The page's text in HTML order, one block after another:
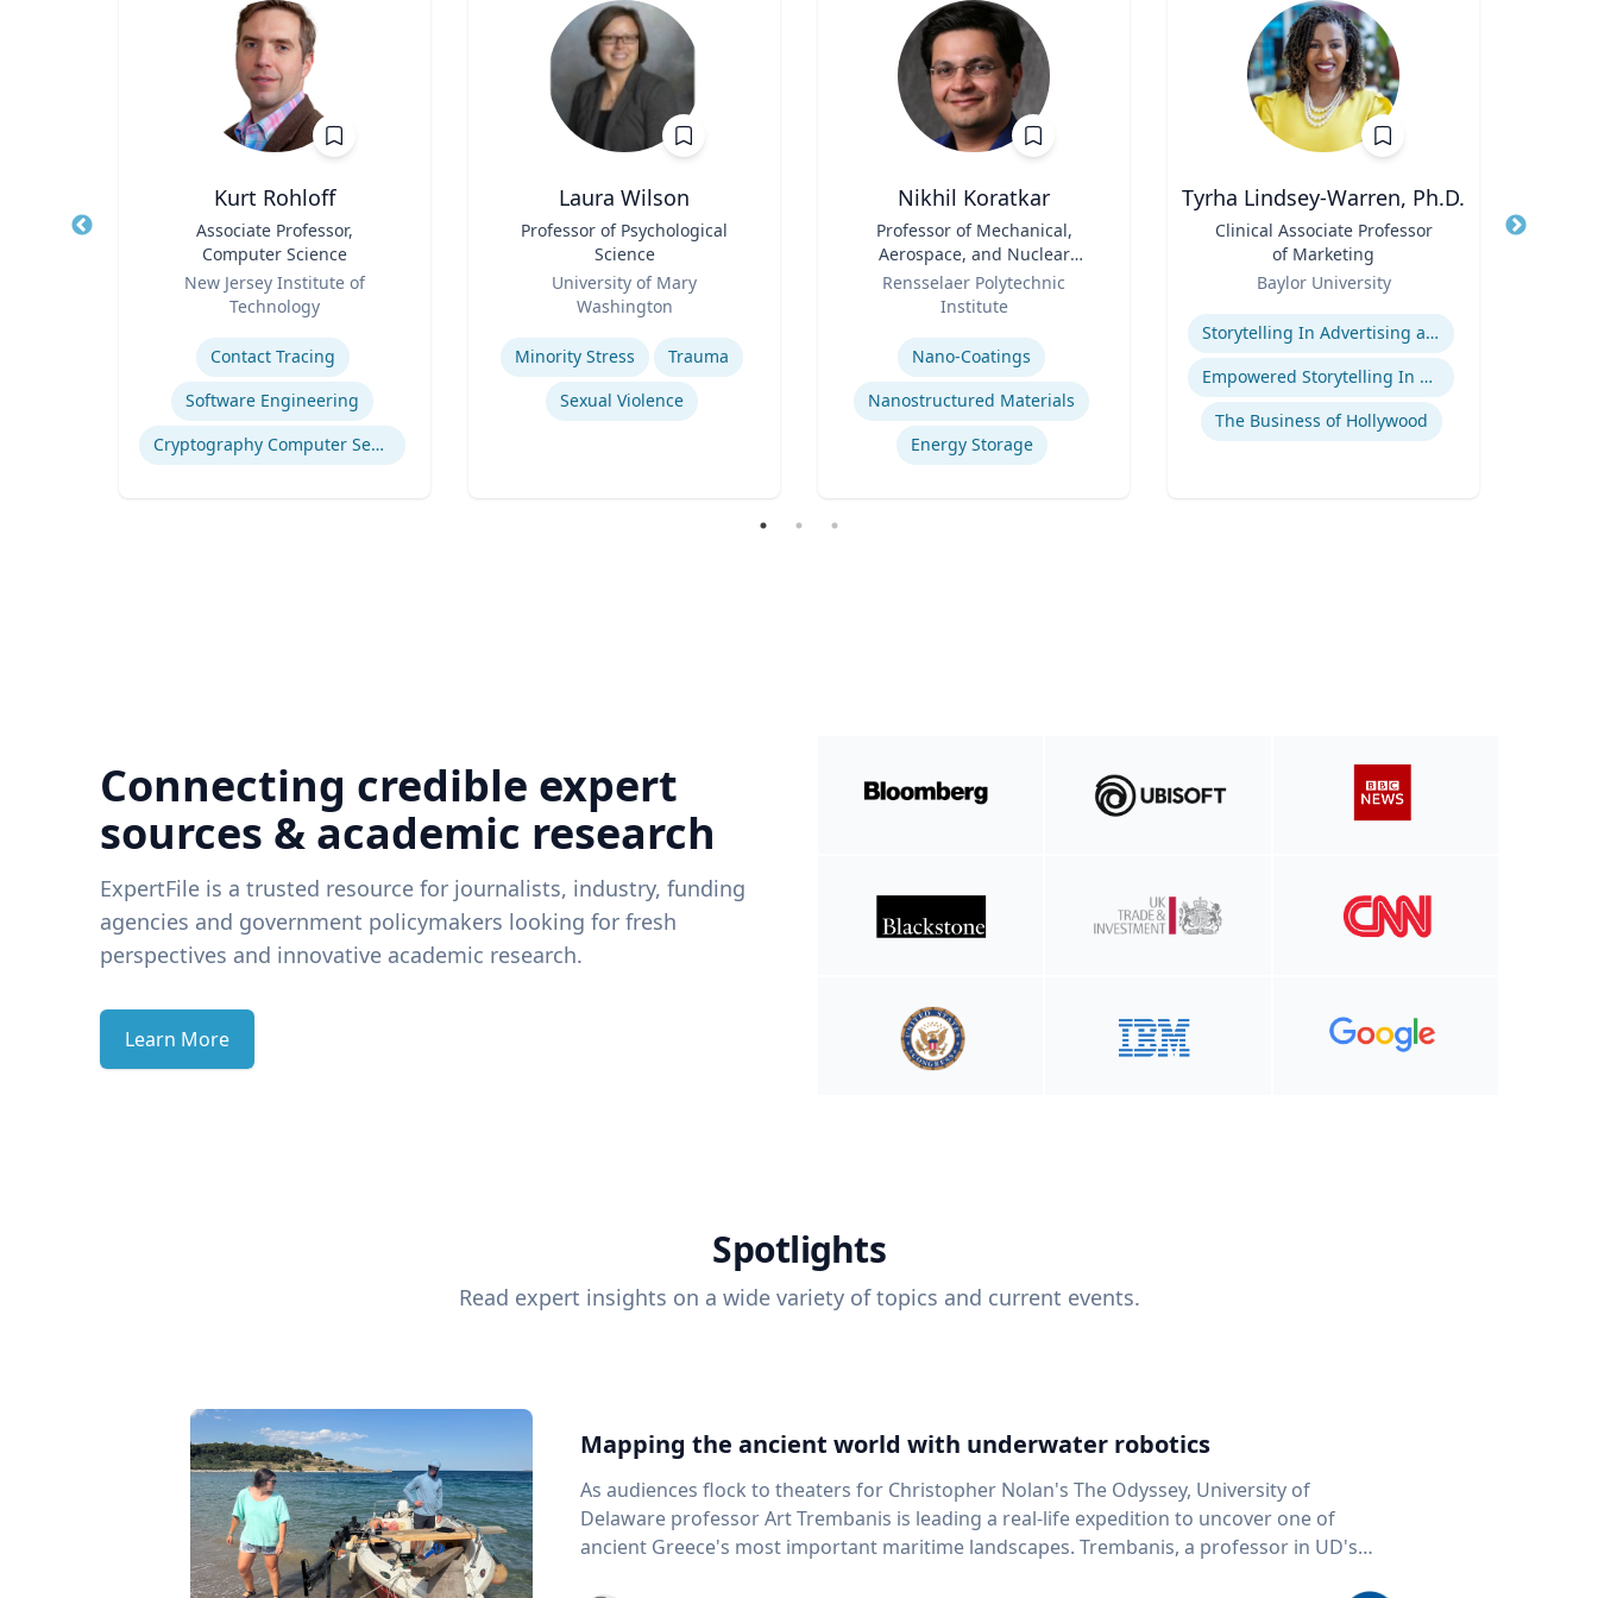
Kurt Rohloff
Associate Professor,
Computer Science
New Jersey Institute of
Technology
Contact Tracing
Software Engineering
Cryptography Computer Security and Privacy
Laura Wilson
Professor of Psychological
Science
University of Mary
Washington
Expertise
Minority Stress
Trauma
Sexual Violence
Nikhil Koratkar
Professor of Mechanical,
Aerospace, and Nuclear
Engineering
Rensselaer Polytechnic
Institute
Nano-Coatings
Nanostructured Materials
Energy Storage
Tyrha Lindsey-Warren, Ph.D.
Clinical Associate Professor
of Marketing
Baylor University
Expertise
Storytelling In Advertising and Marketing
Empowered Storytelling In Advertising
The Business of Hollywood
Title
Connecting credible expert
sources & academic research
ExpertFile is a trusted resource for journalists, industry, funding
agencies and government policymakers looking for fresh
perspectives and innovative academic research.
Learn More
Spotlights
Read expert insights on a wide variety of topics and current events.
Mapping the ancient world with underwater robotics
As audiences flock to theaters for Christopher Nolan's The Odyssey, University of
Delaware professor Art Trembanis is leading a real-life expedition to uncover one of
ancient Greece's most important maritime landscapes. Trembanis, a professor in UD's